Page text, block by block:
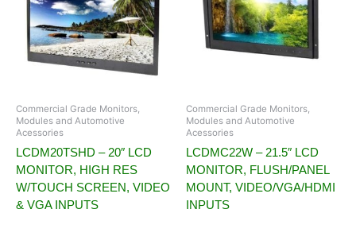
Commercial Grade Monitors,
Modules and Automotive
Acessories
LCDM20TSHD – 20″ LCD
MONITOR, HIGH RES
W/TOUCH SCREEN, VIDEO
& VGA INPUTS
Commercial Grade Monitors,
Modules and Automotive
Acessories
LCDMC22W – 21.5″ LCD
MONITOR, FLUSH/PANEL
MOUNT, VIDEO/VGA/HDMI
INPUTS